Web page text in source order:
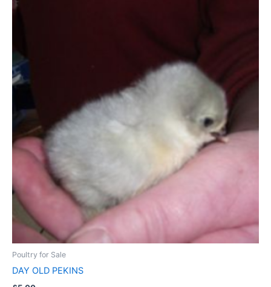
Poultry for Sale
DAY OLD PEKINS